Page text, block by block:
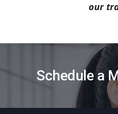
our
Schedule a